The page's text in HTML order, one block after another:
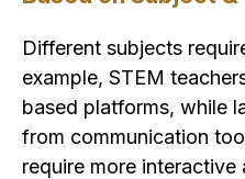
Different subjects
example, STEM
based platforms, while
from communication
require more